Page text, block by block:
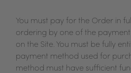
You must pay for the Order in
ordering by one of the
on the Site. You must be fully
payment method used for
method must have sufficient